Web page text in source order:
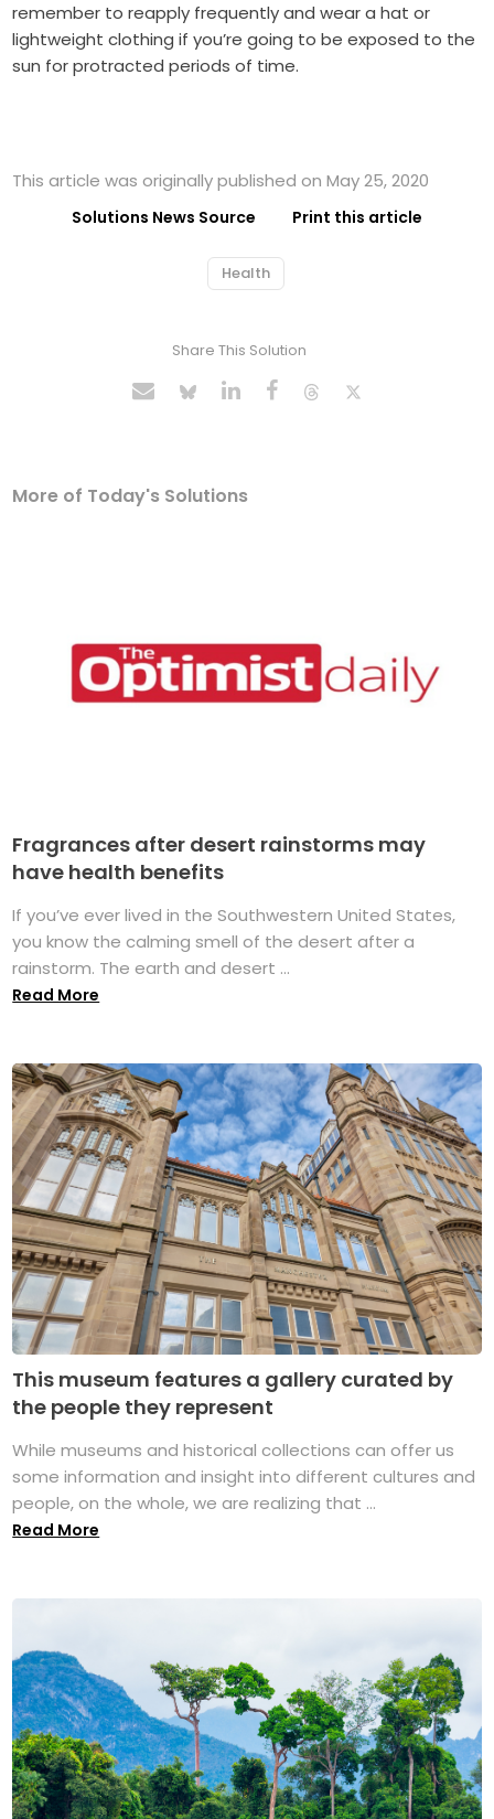
remember to reapply frequently and wear a hat or
lightweight clothing if you’re going to be exposed to the
sun for protracted periods of time.
This article was originally published on May 25, 2020
Solutions News Source Print this article
Health
Share This Solution
More of Today's Solutions
Fragrances after desert rainstorms may
have health benefits
If you’ve ever lived in the Southwestern United States,
you know the calming smell of the desert after a
rainstorm. The earth and desert ...
Read More
This museum features a gallery curated by
the people they represent
While museums and historical collections can offer us
some information and insight into different cultures and
people, on the whole, we are realizing that ...
Read More